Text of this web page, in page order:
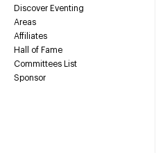
Discover Eventing
Areas
Affiliates
Hall of Fame
Committees List
Sponsor